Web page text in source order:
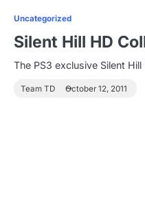
Uncategorized
Silent Hill HD
The PS3 exclusive Silent
Team TD October 12, 2011